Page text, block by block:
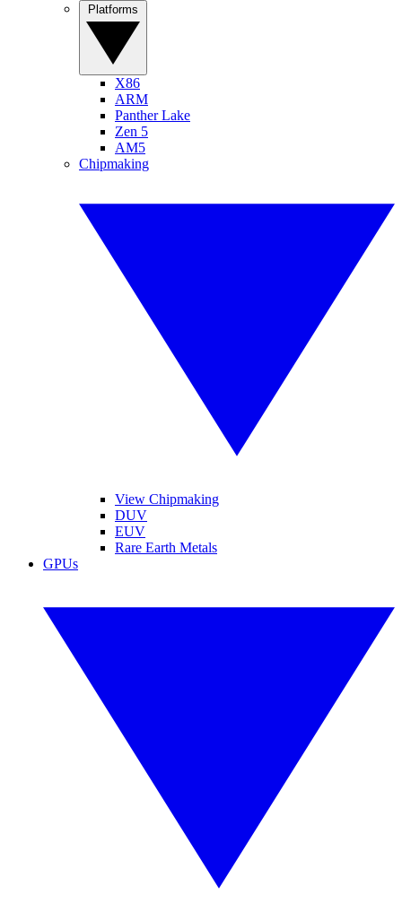
X86
ARM
Panther Lake
Zen 5
AM5
Chipmaking
View Chipmaking
DUV
EUV
Rare Earth Metals
GPUs